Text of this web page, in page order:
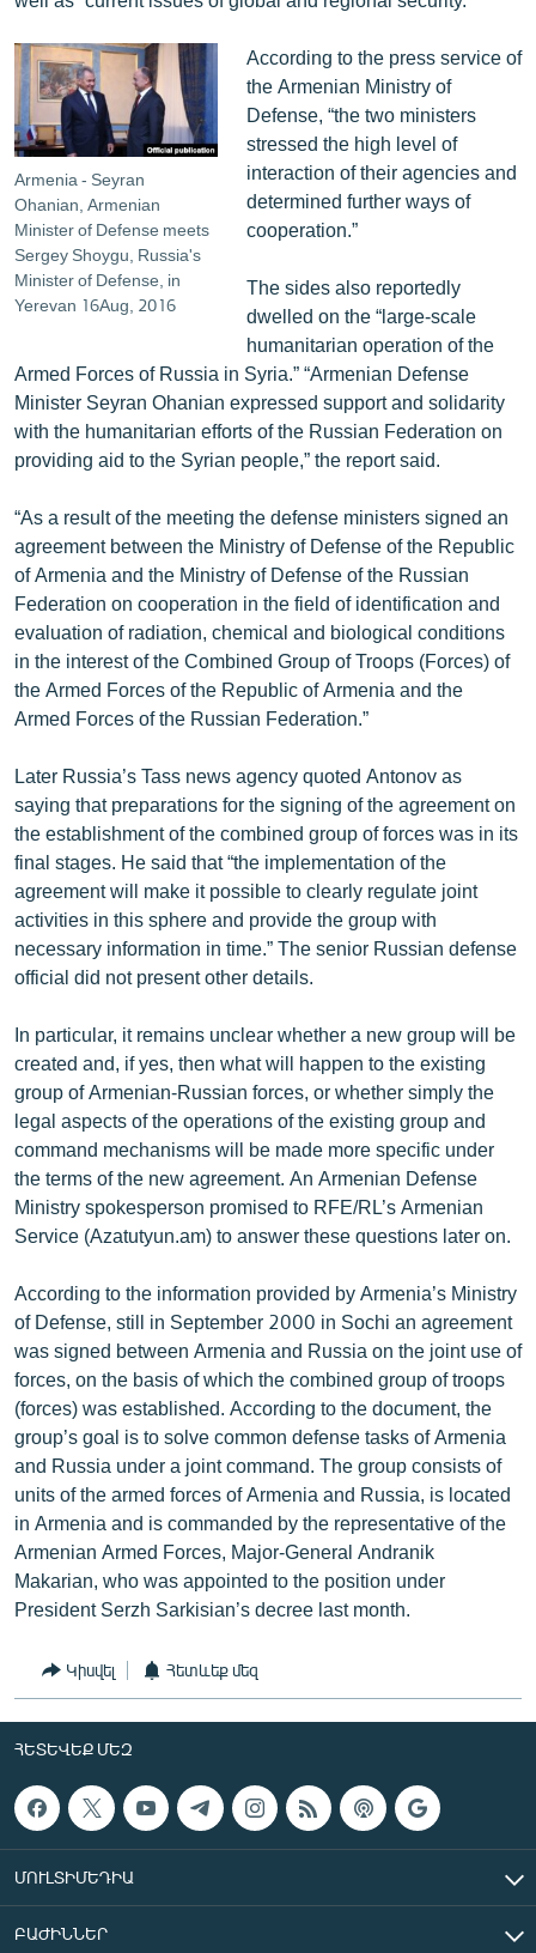
«Ազատության» բոլոր կայքերը
Armenia - Seyran
Ohanian, Armenian
Minister of Defense meets
Sergey Shoygu, Russia's
Minister of Defense, in
Yerevan 16Aug, 2016
According to the press service of
the Armenian Ministry of
Defense, “the two ministers
stressed the high level of
interaction of their agencies and
determined further ways of
cooperation.”
The sides also reportedly
dwelled on the “large-scale
humanitarian operation of the
Armed Forces of Russia in Syria.” “Armenian Defense
Minister Seyran Ohanian expressed support and solidarity
with the humanitarian efforts of the Russian Federation on
providing aid to the Syrian people,” the report said.
“As a result of the meeting the defense ministers signed an
agreement between the Ministry of Defense of the Republic
of Armenia and the Ministry of Defense of the Russian
Federation on cooperation in the field of identification and
evaluation of radiation, chemical and biological conditions
in the interest of the Combined Group of Troops (Forces) of
the Armed Forces of the Republic of Armenia and the
Armed Forces of the Russian Federation.”
Later Russia’s Tass news agency quoted Antonov as
saying that preparations for the signing of the agreement on
the establishment of the combined group of forces was in its
final stages. He said that “the implementation of the
agreement will make it possible to clearly regulate joint
activities in this sphere and provide the group with
necessary information in time.” The senior Russian defense
official did not present other details.
In particular, it remains unclear whether a new group will be
created and, if yes, then what will happen to the existing
group of Armenian-Russian forces, or whether simply the
legal aspects of the operations of the existing group and
command mechanisms will be made more specific under
the terms of the new agreement. An Armenian Defense
Ministry spokesperson promised to RFE/RL’s Armenian
Service (Azatutyun.am) to answer these questions later on.
According to the information provided by Armenia’s Ministry
of Defense, still in September 2000 in Sochi an agreement
was signed between Armenia and Russia on the joint use of
forces, on the basis of which the combined group of troops
(forces) was established. According to the document, the
group’s goal is to solve common defense tasks of Armenia
and Russia under a joint command. The group consists of
units of the armed forces of Armenia and Russia, is located
in Armenia and is commanded by the representative of the
Armenian Armed Forces, Major-General Andranik
Makarian, who was appointed to the position under
President Serzh Sarkisian’s decree last month.
Կիսվել Հետևեք մեզ
ՀԵՏԵՎԵՔ ՄԵԶ
ՄՈՒԼՏԻՄԵԴԻԱ
ԲԱԺԻՆՆԵՐ